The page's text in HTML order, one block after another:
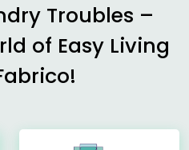
Troubles –
of Easy Living